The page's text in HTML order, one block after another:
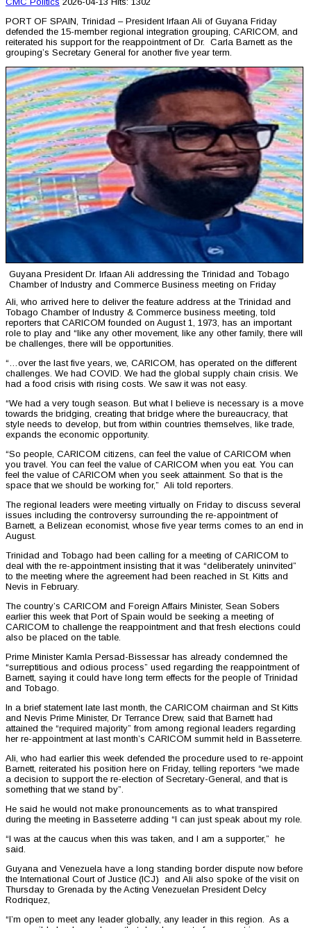
PORT OF SPAIN, Trinidad – President Irfaan Ali of Guyana Friday
defended the 15-member regional integration grouping, CARICOM, and
reiterated his support for the reappointment of Dr. Carla Barnett as the
grouping’s Secretary General for another five year term.
Guyana President Dr. Irfaan Ali addressing the Trinidad and Tobago
Chamber of Industry and Commerce Business meeting on Friday
Ali, who arrived here to deliver the feature address at the Trinidad and
Tobago Chamber of Industry & Commerce business meeting, told
reporters that CARICOM founded on August 1, 1973, has an important
role to play and “like any other movement, like any other family, there will
be challenges, there will be opportunities.
“…over the last five years, we, CARICOM, has operated on the different
challenges. We had COVID. We had the global supply chain crisis. We
had a food crisis with rising costs. We saw it was not easy.
“We had a very tough season. But what I believe is necessary is a move
towards the bridging, creating that bridge where the bureaucracy, that
style needs to develop, but from within countries themselves, like trade,
expands the economic opportunity.
“So people, CARICOM citizens, can feel the value of CARICOM when
you travel. You can feel the value of CARICOM when you eat. You can
feel the value of CARICOM when you seek attainment. So that is the
space that we should be working for,” Ali told reporters.
The regional leaders were meeting virtually on Friday to discuss several
issues including the controversy surrounding the re-appointment of
Barnett, a Belizean economist, whose five year terms comes to an end in
August.
Trinidad and Tobago had been calling for a meeting of CARICOM to
deal with the re-appointment insisting that it was “deliberately uninvited”
to the meeting where the agreement had been reached in St. Kitts and
Nevis in February.
The country’s CARICOM and Foreign Affairs Minister, Sean Sobers
earlier this week that Port of Spain would be seeking a meeting of
CARICOM to challenge the reappointment and that fresh elections could
also be placed on the table.
Prime Minister Kamla Persad-Bissessar has already condemned the
“surreptitious and odious process” used regarding the reappointment of
Barnett, saying it could have long term effects for the people of Trinidad
and Tobago.
In a brief statement late last month, the CARICOM chairman and St Kitts
and Nevis Prime Minister, Dr Terrance Drew, said that Barnett had
attained the “required majority” from among regional leaders regarding
her re-appointment at last month’s CARICOM summit held in Basseterre.
Ali, who had earlier this week defended the procedure used to re-appoint
Barnett, reiterated his position here on Friday, telling reporters “we made
a decision to support the re-election of Secretary-General, and that is
something that we stand by”.
He said he would not make pronouncements as to what transpired
during the meeting in Basseterre adding “I can just speak about my role.
“I was at the caucus when this was taken, and I am a supporter,” he
said.
Guyana and Venezuela have a long standing border dispute now before
the International Court of Justice (ICJ) and Ali also spoke of the visit on
Thursday to Grenada by the Acting Venezuelan President Delcy
Rodriquez,
“I’m open to meet any leader globally, any leader in this region. As a